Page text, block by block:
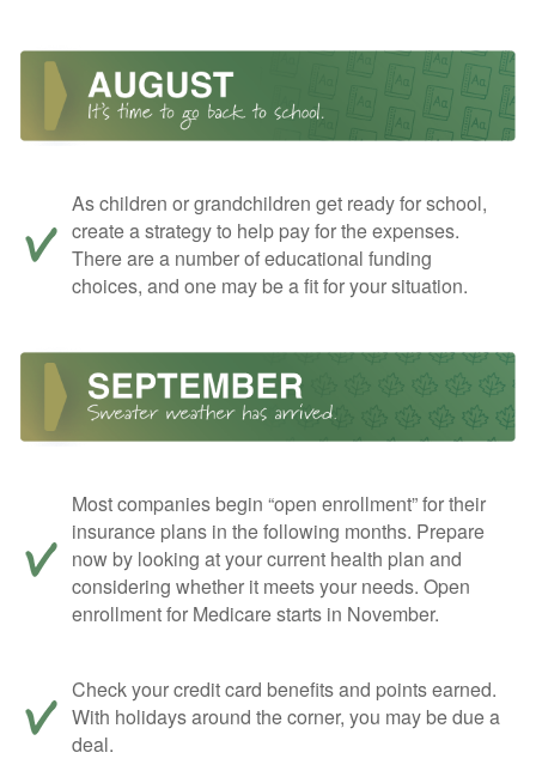
As children or grandchildren get ready for school,
create a strategy to help pay for the expenses.
There are a number of educational funding
choices, and one may be a fit for your situation.
Most companies begin “open enrollment” for their
insurance plans in the following months. Prepare
now by looking at your current health plan and
considering whether it meets your needs. Open
enrollment for Medicare starts in November.
Check your credit card benefits and points earned.
With holidays around the corner, you may be due a
deal.